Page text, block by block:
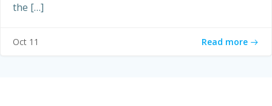
the […]
Oct 11 Read more